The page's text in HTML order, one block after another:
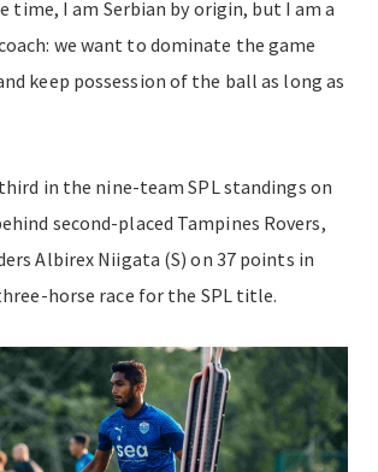
time, I am Serbian by origin, but I am a
we want to dominate the game
keep possession of the ball as long as
in the nine-team SPL standings on
second-placed Tampines Rovers,
Albirex Niigata (S) on 37 points in
horse race for the SPL title.